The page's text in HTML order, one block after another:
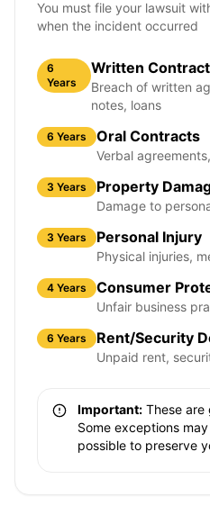
You must file your lawsuit
when the incident occurred
6
Years
Written
Breach of written
notes, loans
6 Years Oral Contracts
Verbal
3 Years Property
Damage to
3 Years Personal Injury
Physical injuries,
4 Years Consumer
Unfair business
6 Years Rent/Security
Unpaid rent,
Important: These are
Some exceptions
possible to preserve